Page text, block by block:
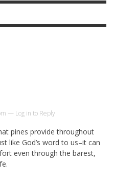
— Log in to Reply
pines provide throughout
like God’s word to us–it can
even through the barest,